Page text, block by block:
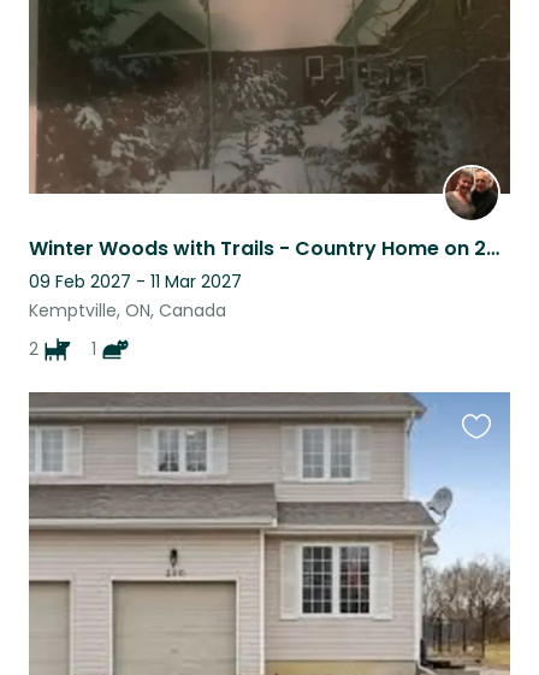
Winter Woods with Trails - Country Home on 20 Acres, 45 minutes south of Ottawa
09 Feb 2027 - 11 Mar 2027
Kemptville, ON, Canada
2
1